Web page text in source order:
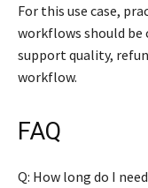
For this use case,
workflows should be
support quality,
workflow.
FAQ
Q: How long do I